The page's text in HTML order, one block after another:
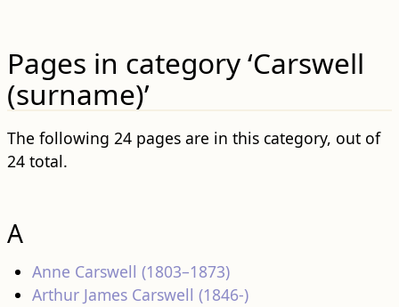
Pages in category ‘Carswell
(surname)’
The following 24 pages are in this category, out of
24 total.
A
Anne Carswell (1803–1873)
Arthur James Carswell (1846-)